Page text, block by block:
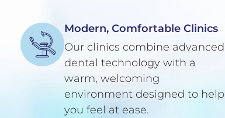
Modern, Comfortable Clinics
Our clinics combine advanced
dental technology with a
warm, welcoming
environment designed to help
you feel at ease.